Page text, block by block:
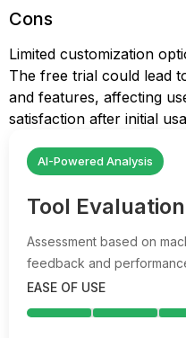
Cons
Limited customization
The free trial could lead
and features, affecting
satisfaction after initial
AI-Powered Analysis
Tool Evaluation
Assessment based on
feedback and
EASE OF USE